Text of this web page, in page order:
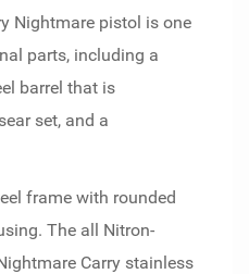
Nightmare pistol is one
parts, including a
barrel that is
set, and a
frame with rounded
The all Nitron-
Carry stainless